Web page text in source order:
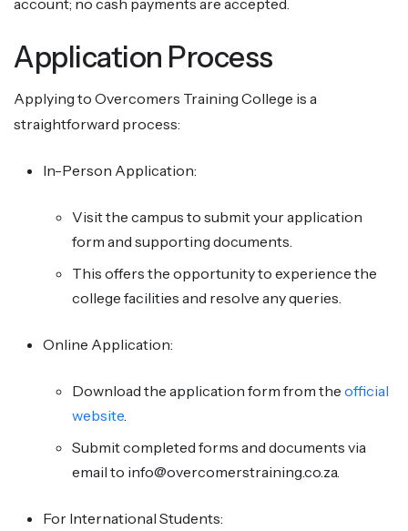
account; no cash payments are accepted.
Application Process
Applying to Overcomers Training College is a
straightforward process:
In-Person Application:
Visit the campus to submit your application
form and supporting documents.
This offers the opportunity to experience the
college facilities and resolve any queries.
Online Application:
Download the application form from the official
website.
Submit completed forms and documents via
email to info@overcomerstraining.co.za.
For International Students: